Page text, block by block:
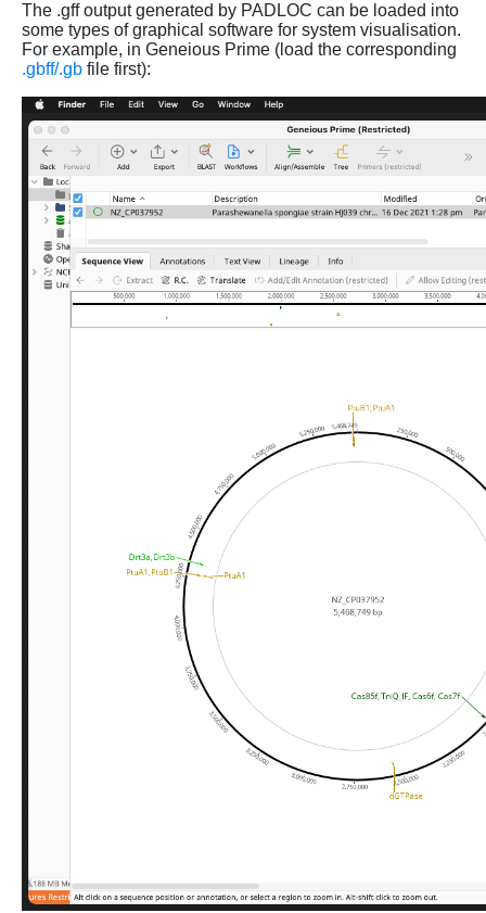
The .gff output generated by PADLOC can be loaded into
some types of graphical software for system visualisation.
For example, in Geneious Prime (load the corresponding
.gbff/.gb file first):